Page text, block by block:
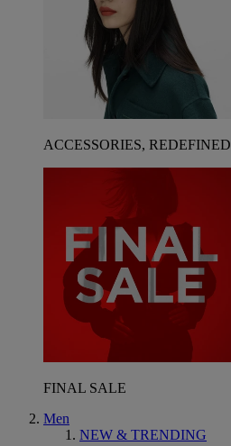
ACCESSORIES, REDEFINED
FINAL SALE
Men
NEW & TRENDING